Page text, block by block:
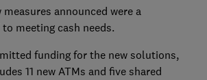
measures announced were a
meeting cash needs.
funding for the new solutions,
11 new ATMs and five shared